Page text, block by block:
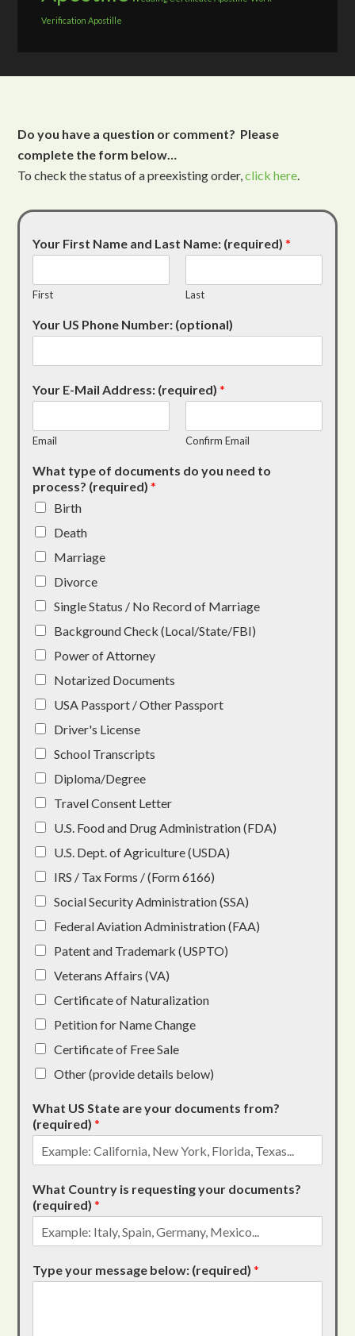
Verification Apostille
Do you have a question or comment? Please
complete the form below…
To check the status of a preexisting order,click here.
Your First Name and Last Name: (required)*
First Last
Your US Phone Number: (optional)
Your E-Mail Address: (required)*
Email Confirm Email
What type of documents do you need to
process? (required)*
Birth
Death
Marriage
Divorce
Single Status / No Record of Marriage
Background Check (Local/State/FBI)
Power of Attorney
Notarized Documents
USA Passport / Other Passport
Driver's License
School Transcripts
Diploma/Degree
Travel Consent Letter
U.S. Food and Drug Administration (FDA)
U.S. Dept. of Agriculture (USDA)
IRS / Tax Forms / (Form 6166)
Social Security Administration (SSA)
Federal Aviation Administration (FAA)
Patent and Trademark (USPTO)
Veterans Affairs (VA)
Certificate of Naturalization
Petition for Name Change
Certificate of Free Sale
Other (provide details below)
What US State are your documents from?
(required)*
What Country is requesting your documents?
(required)*
Type your message below: (required)*